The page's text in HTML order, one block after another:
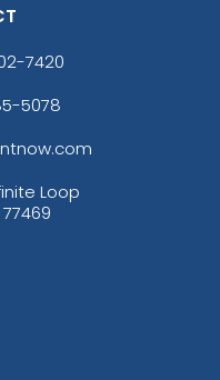
7420
5078
Loop